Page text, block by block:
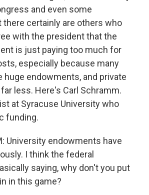
and even some
there certainly are others who
with the president that the
is just paying too much for
especially because many
huge endowments, and private
less. Here's Carl Schramm.
at Syracuse University who
funding.
University endowments have
I think the federal
saying, why don't you put
in this game?